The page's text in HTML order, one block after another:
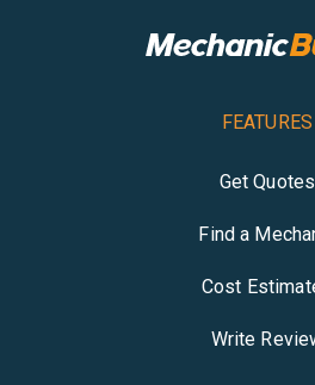
FEATURES
Get Quotes
Find a
Cost
Write